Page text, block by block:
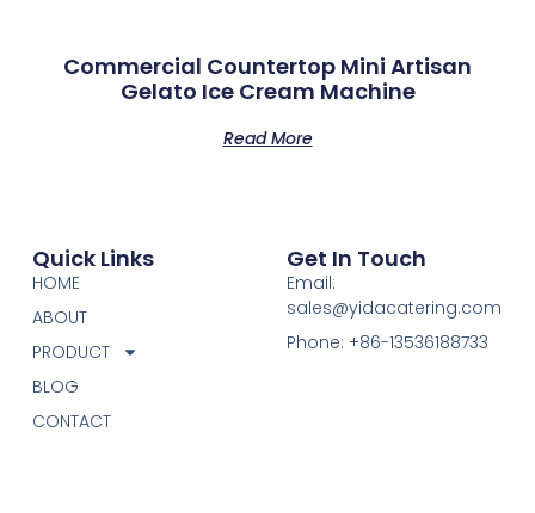
Commercial Countertop Mini Artisan
Gelato Ice Cream Machine
Read More
Quick Links
HOME
ABOUT
PRODUCT
BLOG
CONTACT
Get In Touch
Email:
sales@yidacatering.com
Phone: +86-13536188733